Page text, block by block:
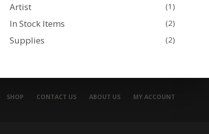
Artist (1)
In Stock Items (2)
Supplies (2)
SHOP CONTACT US ABOUT US MY ACCOUNT